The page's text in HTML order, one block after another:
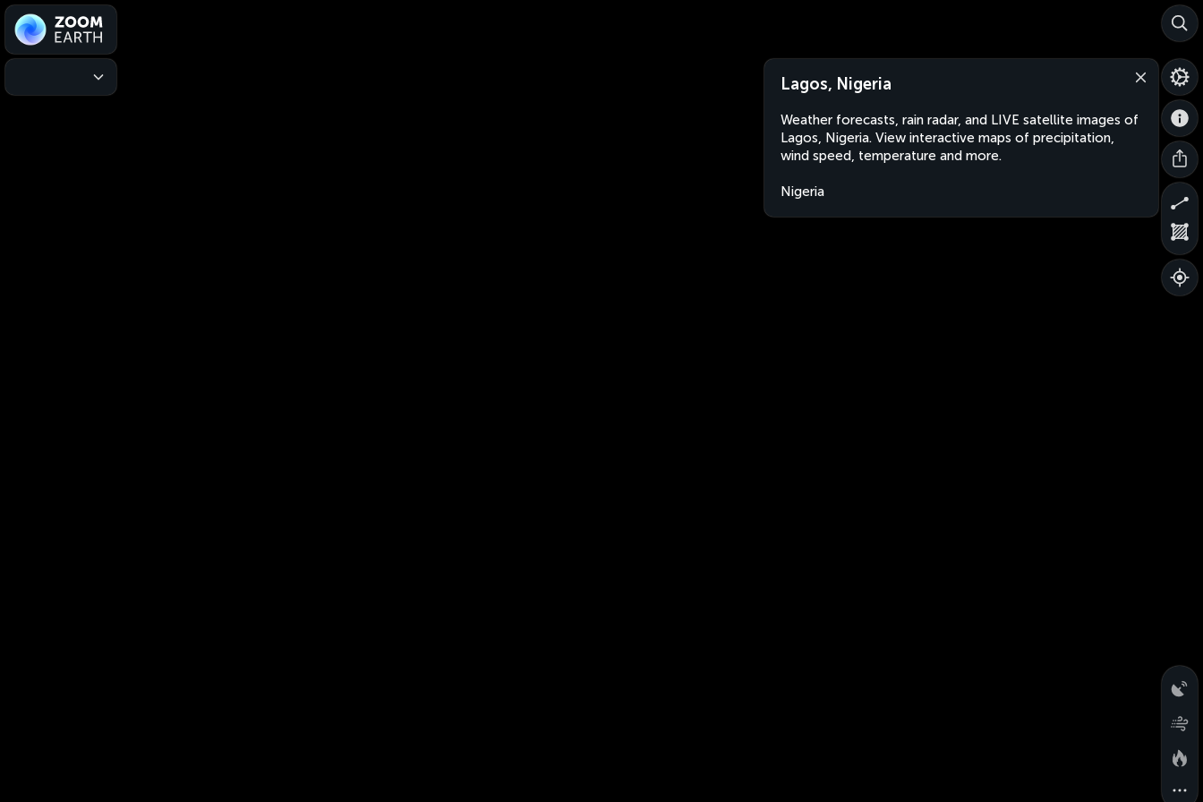
Lagos, Nigeria
Weather forecasts, rain radar, and LIVE satellite images of
Lagos, Nigeria. View interactive maps of precipitation,
wind speed, temperature and more.
Nigeria